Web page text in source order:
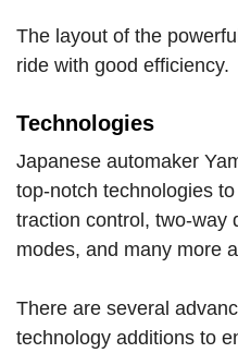
The layout of the
ride with good efficiency.
Technologies
Japanese automaker
top-notch technologies
traction control, two-way
modes, and many more
There are several
technology additions to